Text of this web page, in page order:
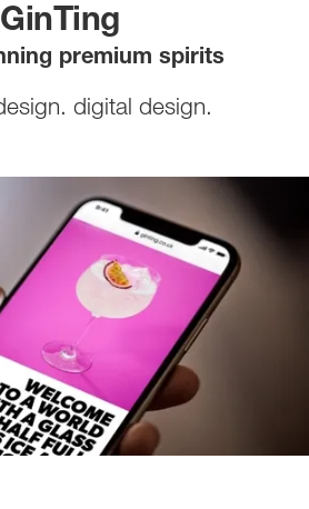
GinTing
premium spirits
digital design.